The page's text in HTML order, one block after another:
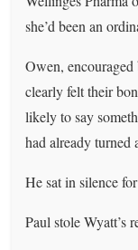
she’d been an
Owen, encouraged
clearly felt their
likely to say
had already turned
He sat in silence
Paul stole Wyatt’s